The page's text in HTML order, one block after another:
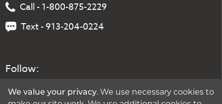
Call - 1-800-875-2229
Text - 913-204-0224
Follow:
We value your privacy. We use necessary cookies to